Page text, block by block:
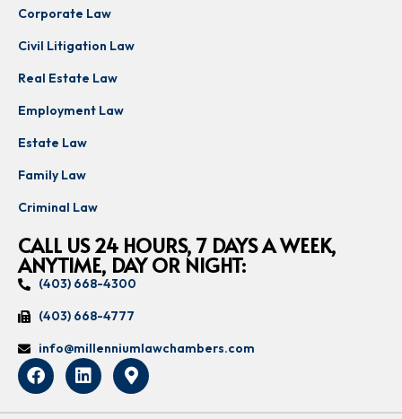
Corporate Law
Civil Litigation Law
Real Estate Law
Employment Law
Estate Law
Family Law
Criminal Law
CALL US 24 HOURS, 7 DAYS A WEEK,
ANYTIME, DAY OR NIGHT:
(403) 668-4300
(403) 668-4777
info@millenniumlawchambers.com